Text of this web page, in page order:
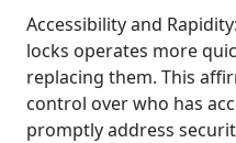
Accessibility and
locks operates more
replacing them. This
control over who has
promptly address